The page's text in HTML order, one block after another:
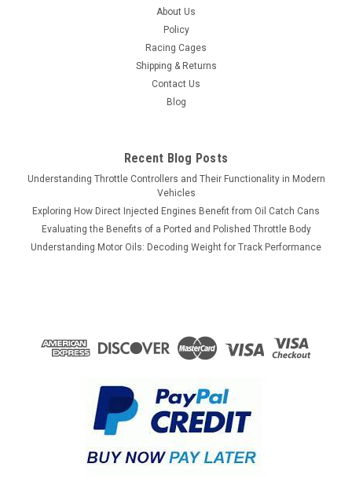
About Us
Policy
Racing Cages
Shipping & Returns
Contact Us
Blog
Recent Blog Posts
Understanding Throttle Controllers and Their Functionality in Modern
Vehicles
Exploring How Direct Injected Engines Benefit from Oil Catch Cans
Evaluating the Benefits of a Ported and Polished Throttle Body
Understanding Motor Oils: Decoding Weight for Track Performance